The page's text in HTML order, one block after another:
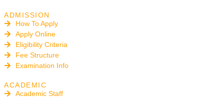
ADMISSION
How To Apply
Apply Online
Eligibility Criteria
Fee Structure
Examination Info
ACADEMIC
Academic Staff